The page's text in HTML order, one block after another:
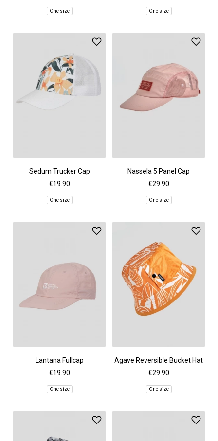
One size One size
Sedum Trucker Cap
€19.90
One size
Nassela 5 Panel Cap
€29.90
One size
Lantana Fullcap
€19.90
One size
Agave Reversible Bucket Hat
€29.90
One size